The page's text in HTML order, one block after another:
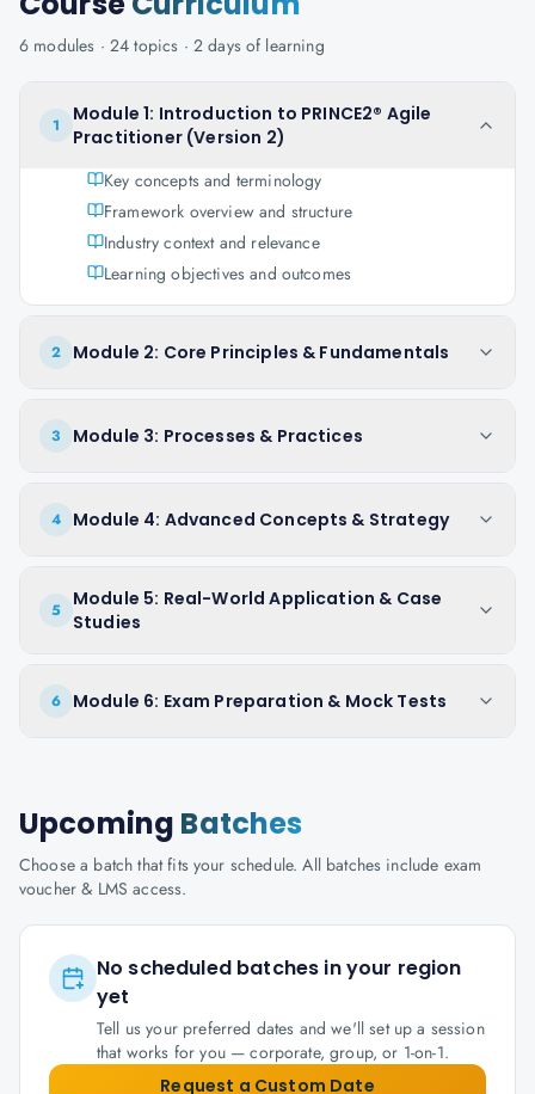
6 modules · 24 topics · 2 daysof learning
1
Module 1: Introduction to PRINCE2® Agile
Practitioner (Version 2)
Key concepts and terminology
Framework overview and structure
Industry context and relevance
Learning objectives and outcomes
2 Module 2: Core Principles & Fundamentals
3 Module 3: Processes & Practices
4 Module 4: Advanced Concepts & Strategy
5
Module 5: Real-World Application & Case
Studies
6 Module 6: Exam Preparation & Mock Tests
Upcoming Batches
Choose a batch that fits your schedule. All batches include exam
voucher & LMS access.
No scheduled batches in your region
yet
Tell us your preferred dates and we'll set up a session
that works for you — corporate, group, or 1-on-1.
Request a Custom Date